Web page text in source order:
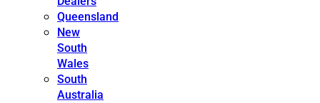
Queensland
New
South
Wales
South
Australia